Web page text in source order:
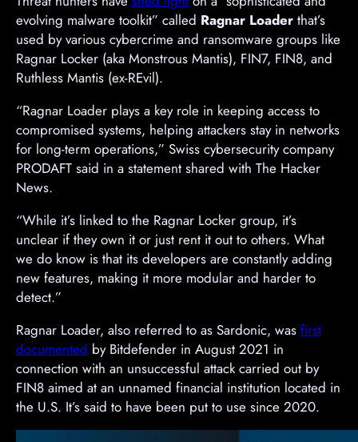
evolving malware toolkit” called Ragnar Loader that’s
used by various cybercrime and ransomware groups like
Ragnar Locker (aka Monstrous Mantis), FIN7, FIN8, and
Ruthless Mantis (ex-REvil).
“Ragnar Loader plays a key role in keeping access to
compromised systems, helping attackers stay in networks
for long-term operations,” Swiss cybersecurity company
PRODAFT said in a statement shared with The Hacker
News.
“While it’s linked to the Ragnar Locker group, it’s
unclear if they own it or just rent it out to others. What
we do know is that its developers are constantly adding
new features, making it more modular and harder to
detect.”
Ragnar Loader, also referred to as Sardonic, was first
documented by Bitdefender in August 2021 in
connection with an unsuccessful attack carried out by
FIN8 aimed at an unnamed financial institution located in
the U.S. It’s said to have been put to use since 2020.